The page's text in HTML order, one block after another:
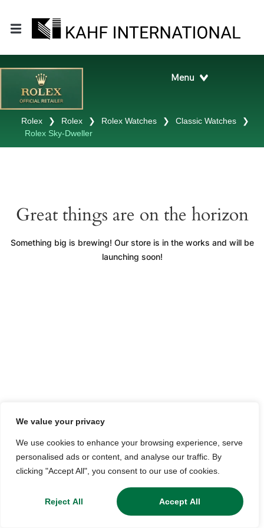
We value your privacy
We use cookies to enhance your browsing experience, serve
personalised ads or content, and analyse our traffic. By
clicking "Accept All", you consent to our use of cookies.
Reject All Accept All
Rolex ❯ Rolex ❯ Rolex Watches ❯ Classic Watches
❯
Rolex Sky-Dweller
Great things are on the horizon
Something big is brewing! Our store is in the works and will be
launching soon!